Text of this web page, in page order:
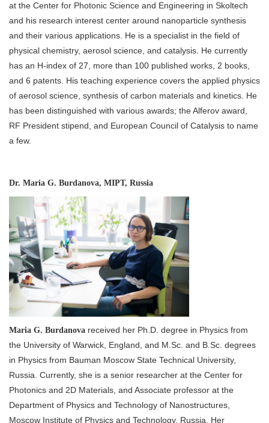
at the Center for Photonic Science and Engineering in Skoltech
and his research interest center around nanoparticle synthesis
and their various applications. He is a specialist in the field of
physical chemistry, aerosol science, and catalysis. He currently
has an H-index of 27, more than 100 published works, 2 books,
and 6 patents. His teaching experience covers the applied physics
of aerosol science, synthesis of carbon materials and kinetics. He
has been distinguished with various awards; the Alferov award,
RF President stipend, and European Council of Catalysis to name
a few.
Dr. Maria G. Burdanova, MIPT, Russia
Maria G. Burdanova received her Ph.D. degree in Physics from
the University of Warwick, England, and M.Sc. and B.Sc. degrees
in Physics from Bauman Moscow State Technical University,
Russia. Currently, she is a senior researcher at the Center for
Photonics and 2D Materials, and Associate professor at the
Department of Physics and Technology of Nanostructures,
Moscow Institute of Physics and Technology, Russia. Her